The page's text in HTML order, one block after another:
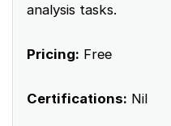
analysis tasks.
Pricing: Free
Certifications: Nil